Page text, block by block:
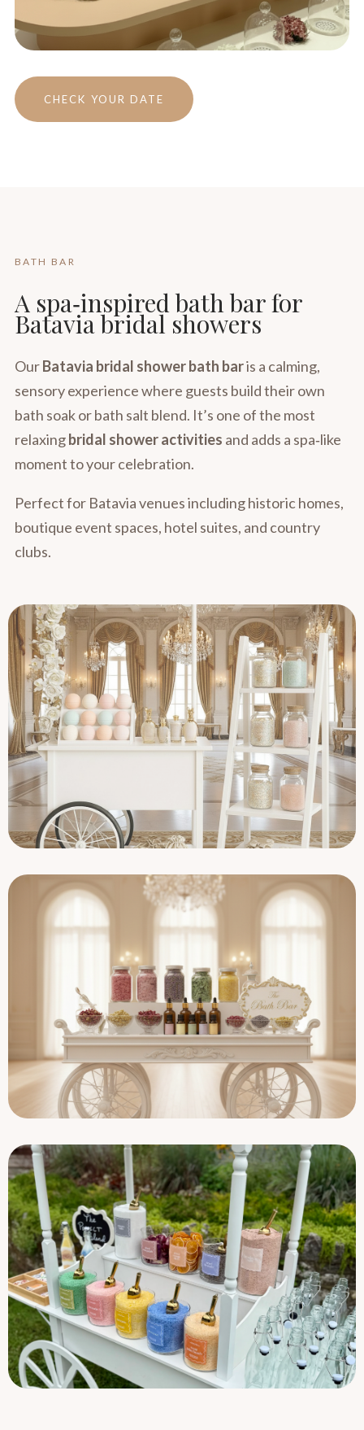
CHECK YOUR DATE
BATH BAR
A spa‑inspired bath bar for
Batavia bridal showers
OurBatavia bridal shower bath baris a calming,
sensory experience where guests build their own
bath soak or bath salt blend. It’s one of the most
relaxingbridal shower activities and adds a spa‑like
moment to your celebration.
Perfect for Batavia venues including historic homes,
boutique event spaces, hotel suites, and country
clubs.